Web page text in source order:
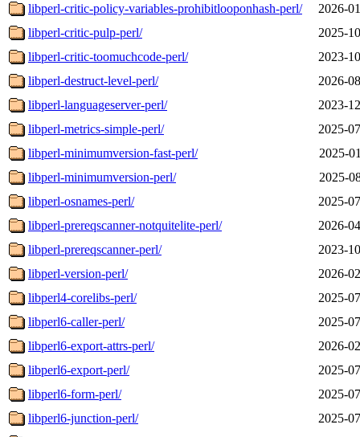
libperl-critic-policy-variables-prohibitlooponhash-perl/
2026-
libperl-critic-pulp-perl/
2025-
libperl-critic-toomuchcode-perl/
2023-
libperl-destruct-level-perl/
2026-
libperl-languageserver-perl/
2023-
libperl-metrics-simple-perl/
2025-
libperl-minimumversion-fast-perl/
2025-
libperl-minimumversion-perl/
2025-
libperl-osnames-perl/
2025-
libperl-prereqscanner-notquitelite-perl/
2026-
libperl-prereqscanner-perl/
2023-
libperl-version-perl/
2026-
libperl4-corelibs-perl/
2025-
libperl6-caller-perl/
2025-
libperl6-export-attrs-perl/
2026-
libperl6-export-perl/
2025-
libperl6-form-perl/
2025-
libperl6-junction-perl/
2025-